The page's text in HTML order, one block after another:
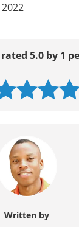
5.0 by 1
Written by